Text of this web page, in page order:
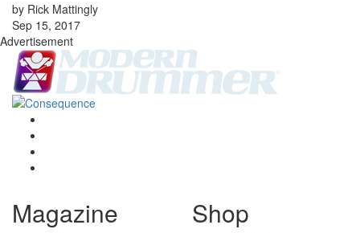
by Rick Mattingly
Sep 15, 2017
Advertisement
Magazine Shop